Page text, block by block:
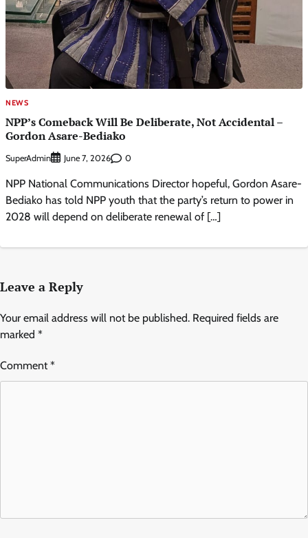
NEWS
NPP’s Comeback Will Be Deliberate, Not Accidental –
Gordon Asare-Bediako
SuperAdmin June 7, 2026 0
NPP National Communications Director hopeful, Gordon Asare-
Bediako has told NPP youth that the party’s return to power in
2028 will depend on deliberate renewal of […]
Leave a Reply
Your email address will not be published. Required fields are
marked *
Comment*